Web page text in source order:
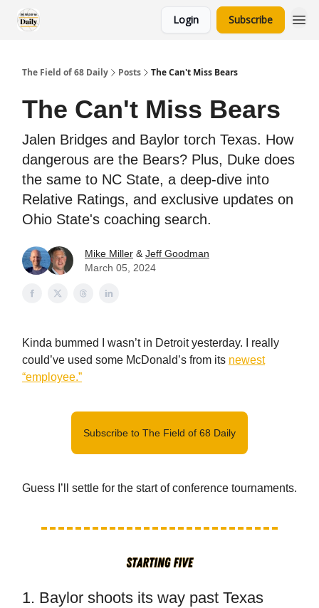
Login Subscribe
The Field of 68 Daily Posts The Can't Miss Bears
The Can't Miss Bears
Jalen Bridges and Baylor torch Texas. How
dangerous are the Bears? Plus, Duke does
the same to NC State, a deep-dive into
Relative Ratings, and exclusive updates on
Ohio State's coaching search.
Mike Miller & Jeff Goodman
March 05, 2024
Kinda bummed I wasn’t in Detroit yesterday. I really
could’ve used some McDonald’s from its newest
“employee.”
Subscribe to The Field of 68 Daily
Guess I’ll settle for the start of conference tournaments.
1. Baylor shoots its way past Texas